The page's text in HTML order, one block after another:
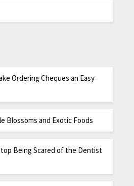
Ordering Cheques an Easy
Blossoms and Exotic Foods
Being Scared of the Dentist